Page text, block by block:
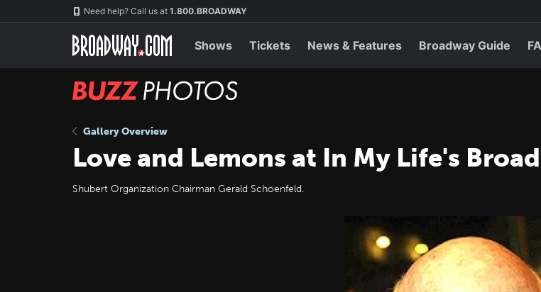
Need help? Call us at 1.800.BROADWAY
Shows Tickets News & Features Broadway Guide
BUZZ
Gallery Overview
Love and Lemons at In My Life's
Shubert Organization Chairman Gerald Schoenfeld.